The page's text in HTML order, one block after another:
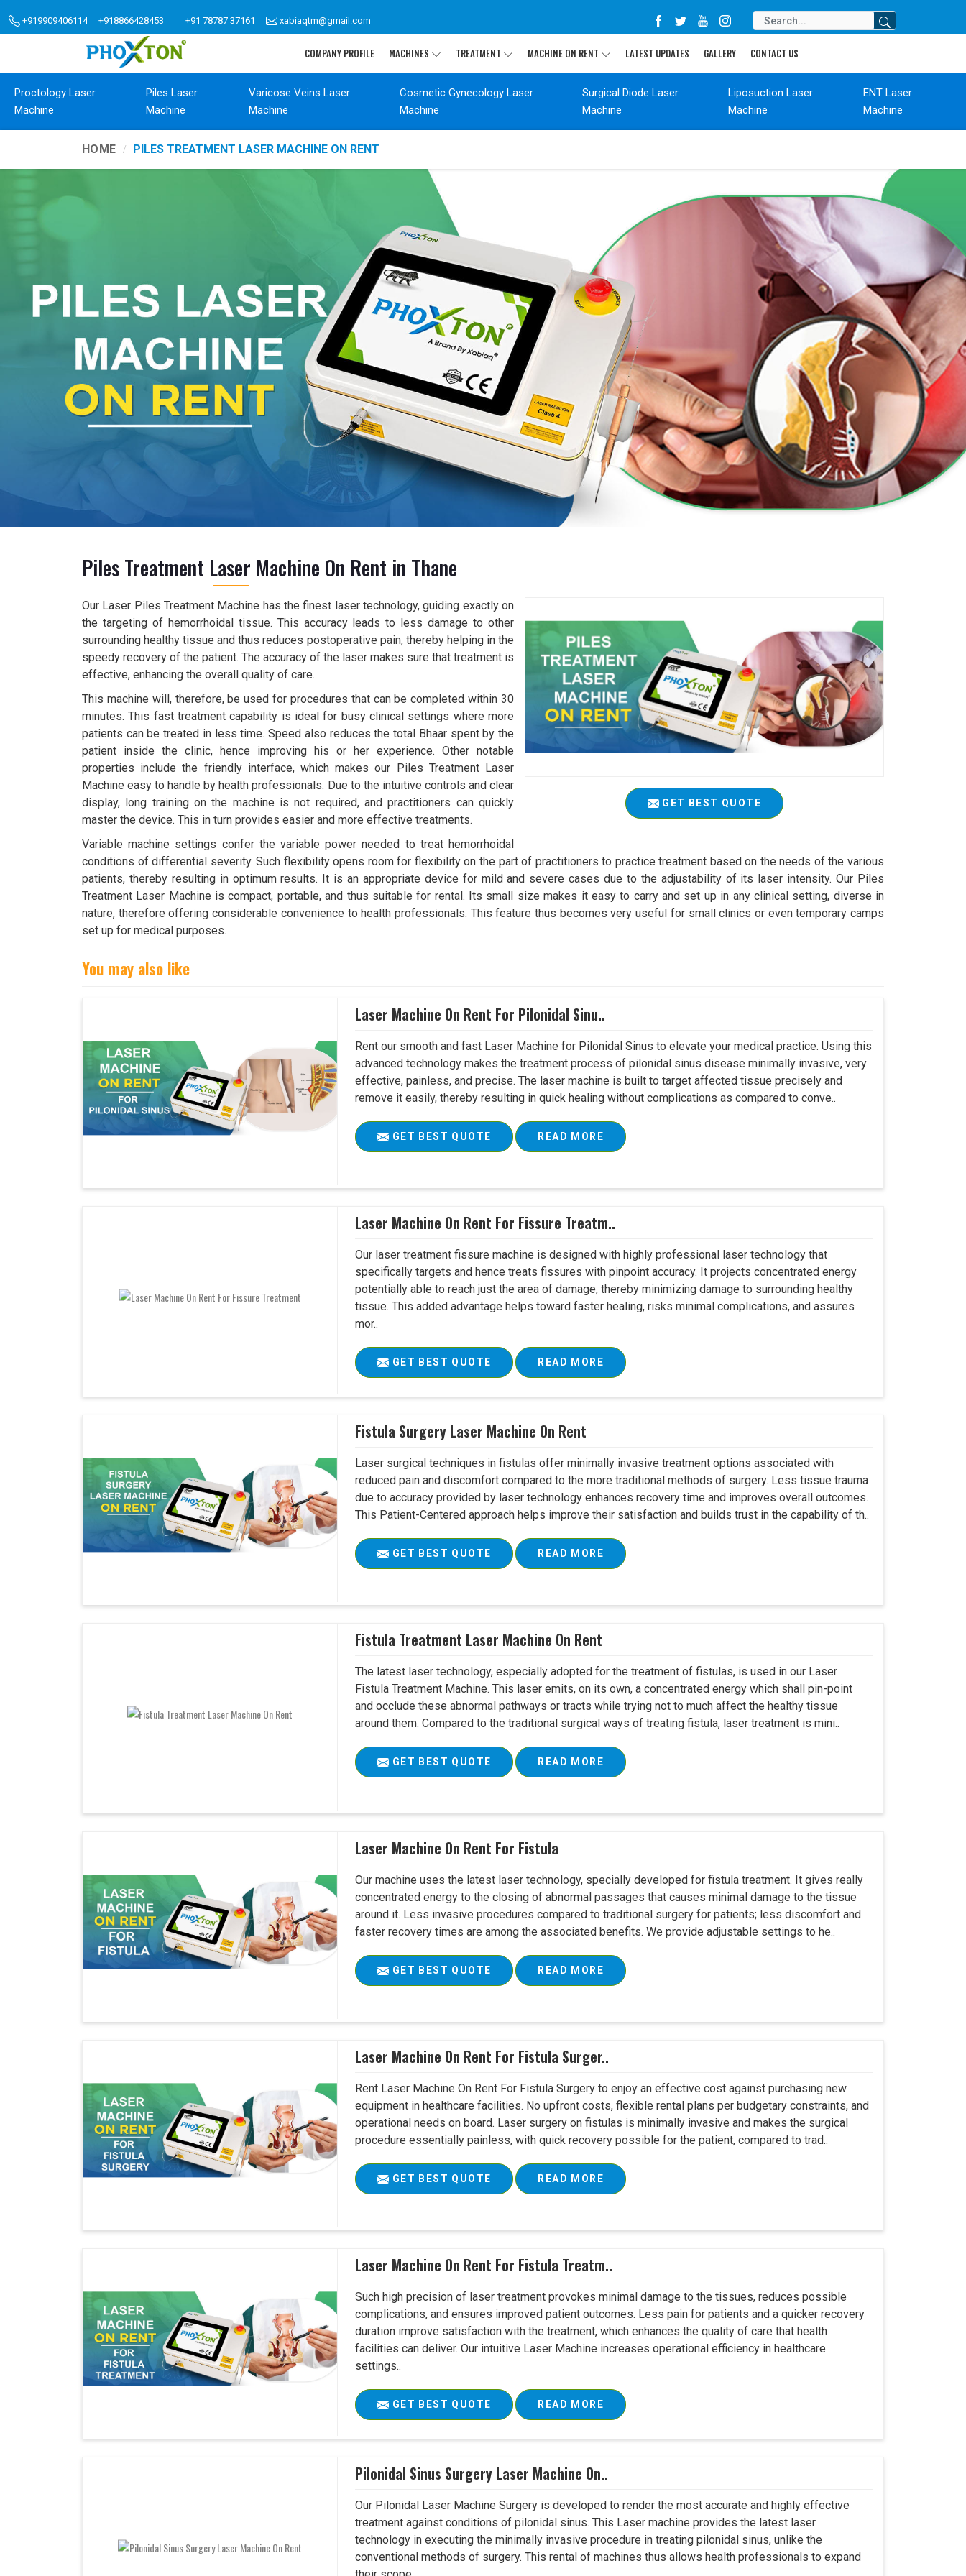
+919909406114 +918866428453 +91 78787 37161 xabiaqtm@gmail.com
COMPANY PROFILE MACHINES TREATMENT MACHINE ON RENT LATEST UPDATES GALLERY CONTACT US
Proctology Laser
Machine
Piles Laser
Machine
Varicose Veins Laser
Machine
Cosmetic Gynecology Laser
Machine
Surgical Diode Laser
Machine
Liposuction Laser
Machine
ENT Laser
Machine
HOME PILES TREATMENT LASER MACHINE ON RENT
Piles Treatment Laser Machine On Rent in Thane
GET BEST QUOTE
Our Laser Piles Treatment Machine has the finest laser technology, guiding exactly on
the targeting of hemorrhoidal tissue. This accuracy leads to less damage to other
surrounding healthy tissue and thus reduces postoperative pain, thereby helping in the
speedy recovery of the patient. The accuracy of the laser makes sure that treatment is
effective, enhancing the overall quality of care.
This machine will, therefore, be used for procedures that can be completed within 30
minutes. This fast treatment capability is ideal for busy clinical settings where more
patients can be treated in less time. Speed also reduces the total Bhaar spent by the
patient inside the clinic, hence improving his or her experience. Other notable
properties include the friendly interface, which makes our Piles Treatment Laser
Machine easy to handle by health professionals. Due to the intuitive controls and clear
display, long training on the machine is not required, and practitioners can quickly
master the device. This in turn provides easier and more effective treatments.
Variable machine settings confer the variable power needed to treat hemorrhoidal
conditions of differential severity. Such flexibility opens room for flexibility on the part of practitioners to practice treatment based on the needs of the various
patients, thereby resulting in optimum results. It is an appropriate device for mild and severe cases due to the adjustability of its laser intensity. Our Piles
Treatment Laser Machine is compact, portable, and thus suitable for rental. Its small size makes it easy to carry and set up in any clinical setting, diverse in
nature, therefore offering considerable convenience to health professionals. This feature thus becomes very useful for small clinics or even temporary camps
set up for medical purposes.
You may also like
Laser Machine On Rent For Pilonidal Sinu..
Rent our smooth and fast Laser Machine for Pilonidal Sinus to elevate your medical practice. Using this
advanced technology makes the treatment process of pilonidal sinus disease minimally invasive, very
effective, painless, and precise. The laser machine is built to target affected tissue precisely and
remove it easily, thereby resulting in quick healing without complications as compared to conve..
GET BEST QUOTE READ MORE
Laser Machine On Rent For Fissure Treatm..
Our laser treatment fissure machine is designed with highly professional laser technology that
specifically targets and hence treats fissures with pinpoint accuracy. It projects concentrated energy
potentially able to reach just the area of damage, thereby minimizing damage to surrounding healthy
tissue. This added advantage helps toward faster healing, risks minimal complications, and assures
mor..
GET BEST QUOTE READ MORE
Fistula Surgery Laser Machine On Rent
Laser surgical techniques in fistulas offer minimally invasive treatment options associated with
reduced pain and discomfort compared to the more traditional methods of surgery. Less tissue trauma
due to accuracy provided by laser technology enhances recovery time and improves overall outcomes.
This Patient-Centered approach helps improve their satisfaction and builds trust in the capability of th..
GET BEST QUOTE READ MORE
Fistula Treatment Laser Machine On Rent
The latest laser technology, especially adopted for the treatment of fistulas, is used in our Laser
Fistula Treatment Machine. This laser emits, on its own, a concentrated energy which shall pin-point
and occlude these abnormal pathways or tracts while trying not to much affect the healthy tissue
around them. Compared to the traditional surgical ways of treating fistula, laser treatment is mini..
GET BEST QUOTE READ MORE
Laser Machine On Rent For Fistula
Our machine uses the latest laser technology, specially developed for fistula treatment. It gives really
concentrated energy to the closing of abnormal passages that causes minimal damage to the tissue
around it. Less invasive procedures compared to traditional surgery for patients; less discomfort and
faster recovery times are among the associated benefits. We provide adjustable settings to he..
GET BEST QUOTE READ MORE
Laser Machine On Rent For Fistula Surger..
Rent Laser Machine On Rent For Fistula Surgery to enjoy an effective cost against purchasing new
equipment in healthcare facilities. No upfront costs, flexible rental plans per budgetary constraints, and
operational needs on board. Laser surgery on fistulas is minimally invasive and makes the surgical
procedure essentially painless, with quick recovery possible for the patient, compared to trad..
GET BEST QUOTE READ MORE
Laser Machine On Rent For Fistula Treatm..
Such high precision of laser treatment provokes minimal damage to the tissues, reduces possible
complications, and ensures improved patient outcomes. Less pain for patients and a quicker recovery
duration improve satisfaction with the treatment, which enhances the quality of care that health
facilities can deliver. Our intuitive Laser Machine increases operational efficiency in healthcare
settings..
GET BEST QUOTE READ MORE
Pilonidal Sinus Surgery Laser Machine On..
Our Pilonidal Laser Machine Surgery is developed to render the most accurate and highly effective
treatment against conditions of pilonidal sinus. This Laser machine provides the latest laser
technology in executing the minimally invasive procedure in treating pilonidal sinus, unlike the
conventional methods of surgery. This rental of machines thus allows health professionals to expand